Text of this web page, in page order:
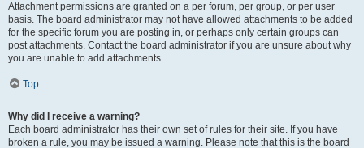
Attachment permissions are granted on a per forum, per group, or per user
basis. The board administrator may not have allowed attachments to be added
for the specific forum you are posting in, or perhaps only certain groups can
post attachments. Contact the board administrator if you are unsure about why
you are unable to add attachments.
Top
Why did I receive a warning?
Each board administrator has their own set of rules for their site. If you have
broken a rule, you may be issued a warning. Please note that this is the board